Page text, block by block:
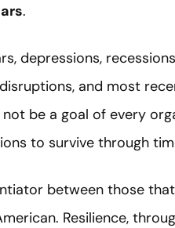
.
depressions,
and most
be a goal of every
to survive through
between those
Resilience,